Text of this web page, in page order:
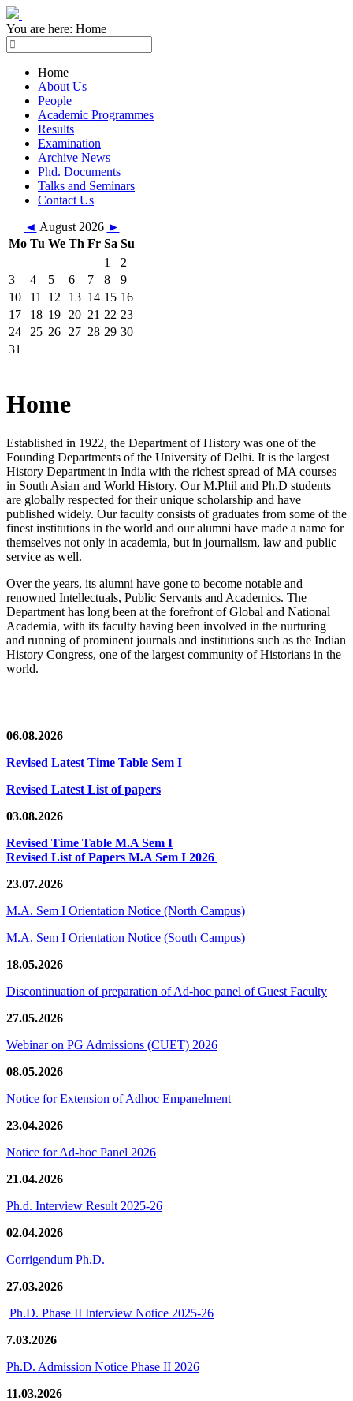
You are here: Home
Home
About Us
People
Academic Programmes
Results
Examination
Archive News
Phd. Documents
Talks and Seminars
Contact Us
◄ August 2026 ►
Mo Tu We Th Fr Sa Su
1
2
3
4 5 6 7 8
9
10
11 12 13 14 15 16
17
18 19 20 21 22 23
24
25 26 27 28 29 30
31
Home
Established in 1922, the Department of History was one of the
Founding Departments of the University of Delhi. It is the largest
History Department in India with the richest spread of MA courses
in South Asian and World History. Our M.Phil and Ph.D students
are globally respected for their unique scholarship and have
published widely. Our faculty consists of graduates from some of the
finest institutions in the world and our alumni have made a name for
themselves not only in academia, but in journalism, law and public
service as well.
Over the years, its alumni have gone to become notable and
renowned Intellectuals, Public Servants and Academics. The
Department has long been at the forefront of Global and National
Academia, with its faculty having been involved in the nurturing
and running of prominent journals and institutions such as the Indian
History Congress, one of the largest community of Historians in the
world.
06.08.2026
Revised Latest Time Table Sem I
Revised Latest List of papers
03.08.2026
Revised Time Table M.A Sem I
Revised List of Papers M.A Sem I 2026
23.07.2026
M.A. Sem I Orientation Notice (North Campus)
M.A. Sem I Orientation Notice (South Campus)
18.05.2026
Discontinuation of preparation of Ad-hoc panel of Guest Faculty
27.05.2026
Webinar on PG Admissions (CUET) 2026
08.05.2026
Notice for Extension of Adhoc Empanelment
23.04.2026
Notice for Ad-hoc Panel 2026
21.04.2026
Ph.d. Interview Result 2025-26
02.04.2026
Corrigendum Ph.D.
27.03.2026
Ph.D. Phase II Interview Notice 2025-26
7.03.2026
Ph.D. Admission Notice Phase II 2026
11.03.2026